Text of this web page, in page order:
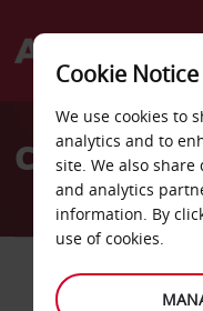
Welcome
AvisCar Hire
Cookie Notice
We use cookies to
analytics and to
site. We also
and analytics
information. By
use of cookies.